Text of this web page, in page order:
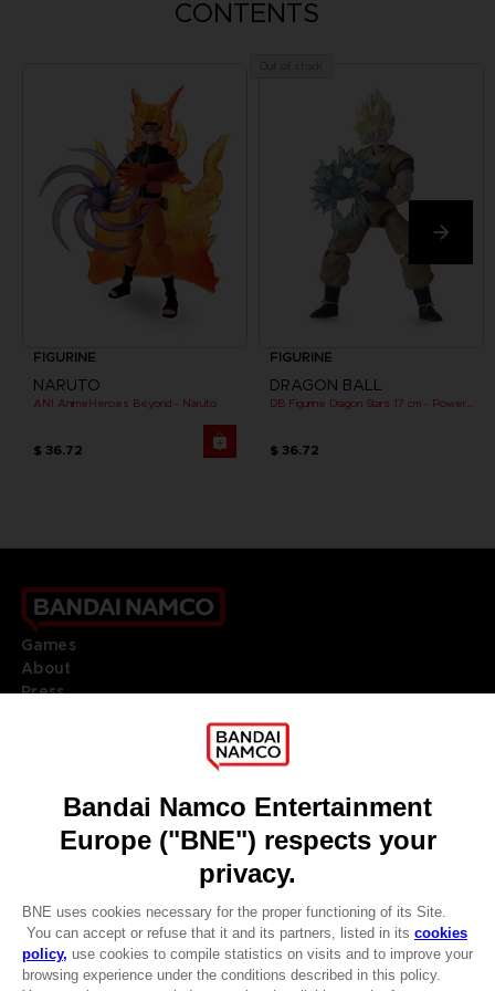
CONTENTS
FIGURINE
NARUTO
ANI AnimeHeroes Beyond - Naruto
$ 36.72
FIGURINE
DRAGON BALL
$ 36.72
Games
About
Press
DO YOU HAVE A QUESTION?
REGISTER A GAME
JOIN THE CLUB!
ENGLISH